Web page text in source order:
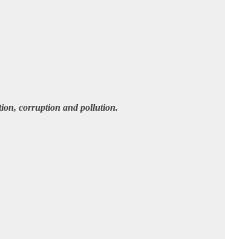
corruption and pollution.